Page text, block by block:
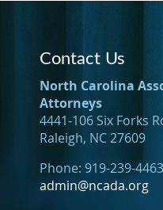
Contact Us
North Carolina
Attorneys
4441-106 Six Forks
Raleigh, NC 27609
Phone: 919-239-4463
admin@ncada.org